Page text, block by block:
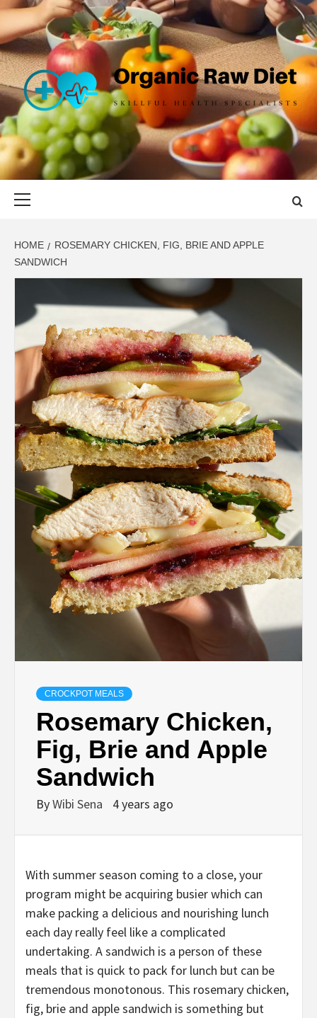
Skip
content
ORGANIC
RAW DIET
SKILLFUL HEALTH SPECIALISTS
HOME
ROSEMARY CHICKEN, FIG, BRIE AND APPLE
SANDWICH
CROCKPOT MEALS
Rosemary Chicken,
Fig, Brie and Apple
Sandwich
ByWibi Sena 4 years ago
With summer season coming to a close, your
program might be acquiring busier which can
make packing a delicious and nourishing lunch
each day really feel like a complicated
undertaking. A sandwich is a person of these
meals that is quick to pack for lunch but can be
tremendous monotonous. This rosemary chicken,
fig, brie and apple sandwich is something but